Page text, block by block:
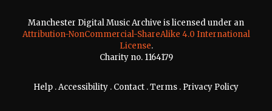
Manchester Digital Music Archive is licensed under an
Attribution-NonCommercial-ShareAlike 4.0 International
License.
Charity no. 1164179
Help .Accessibility . Contact .Terms . Privacy Policy